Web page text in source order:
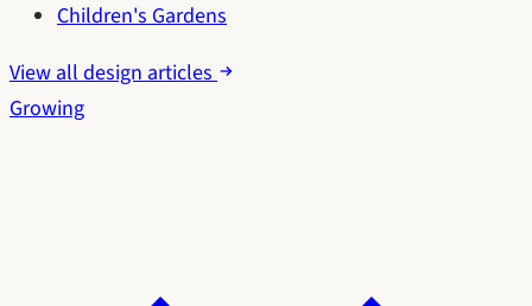
Children's Gardens
View all design articles
Growing